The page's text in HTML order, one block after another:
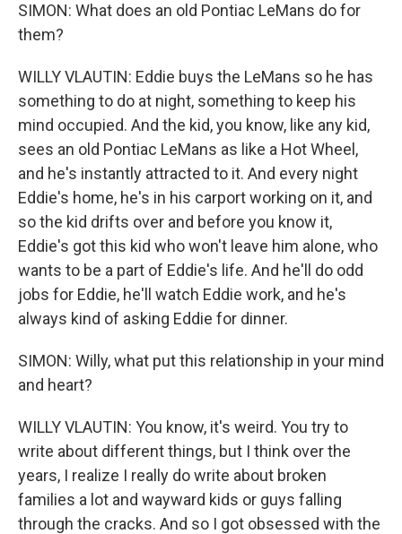
SIMON: What does an old Pontiac LeMans do for
them?
WILLY VLAUTIN: Eddie buys the LeMans so he has
something to do at night, something to keep his
mind occupied. And the kid, you know, like any kid,
sees an old Pontiac LeMans as like a Hot Wheel,
and he's instantly attracted to it. And every night
Eddie's home, he's in his carport working on it, and
so the kid drifts over and before you know it,
Eddie's got this kid who won't leave him alone, who
wants to be a part of Eddie's life. And he'll do odd
jobs for Eddie, he'll watch Eddie work, and he's
always kind of asking Eddie for dinner.
SIMON: Willy, what put this relationship in your mind
and heart?
WILLY VLAUTIN: You know, it's weird. You try to
write about different things, but I think over the
years, I realize I really do write about broken
families a lot and wayward kids or guys falling
through the cracks. And so I got obsessed with the